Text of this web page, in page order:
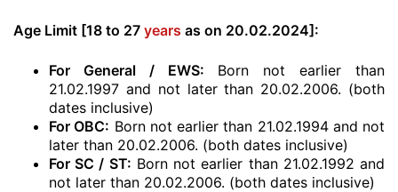
Age Limit [18 to 27 years as on 20.02.2024]:
For General / EWS: Born not earlier than
21.02.1997 and not later than 20.02.2006. (both
dates inclusive)
For OBC: Born not earlier than 21.02.1994 and not
later than 20.02.2006. (both dates inclusive)
For SC / ST: Born not earlier than 21.02.1992 and
not later than 20.02.2006. (both dates inclusive)